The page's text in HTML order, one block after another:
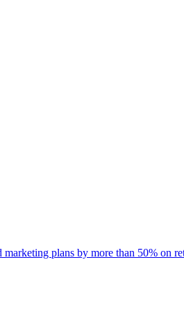
plans by more than 50% on